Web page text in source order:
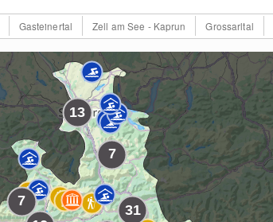
Gasteinertal Zell am See - Kaprun Grossarltal